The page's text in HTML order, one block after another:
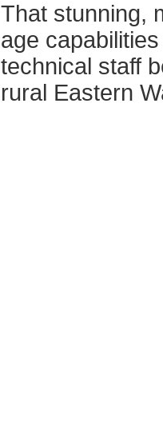
That stunning,
age
technical staff
rural Eastern